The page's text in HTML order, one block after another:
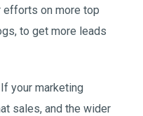
efforts on more top
to get more leads
your marketing
sales, and the wider